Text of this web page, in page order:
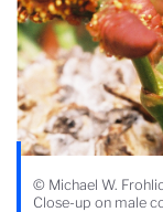
© Michael W.
Close-up on male